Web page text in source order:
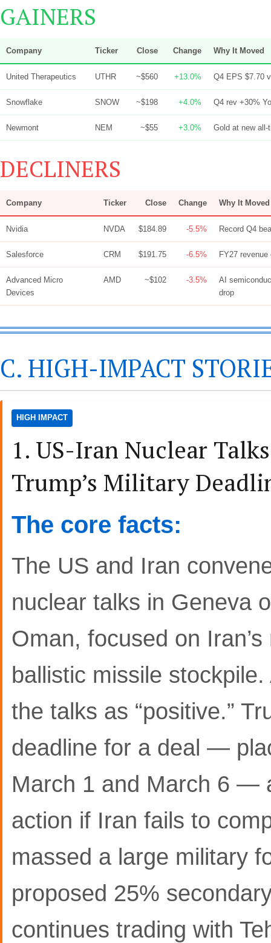
GAINERS
Company Ticker Close Change Why It Moved
United Therapeutics UTHR ~$560 +13.0% Q4 EPS $7.70
Snowflake SNOW ~$198 +4.0% Q4 rev +30%
Newmont NEM ~$55 +3.0% Gold at new all-
DECLINERS
Company Ticker Close Change Why It Moved
Nvidia NVDA $184.89 -5.5% Record Q4
Salesforce CRM $191.75 -6.5% FY27
Advanced Micro
Devices
AMD ~$102 -3.5%
AI
drop
C. HIGH-IMPACT
HIGH IMPACT
1. US-Iran Nuclear
Trump’s Military
The core facts:
The US and Iran
nuclear talks in Geneva
Oman, focused on
ballistic missile
the talks as “positive.”
deadline for a deal —
March 1 and March 6 —
action if Iran fails to
massed a large military
proposed 25%
continues trading with